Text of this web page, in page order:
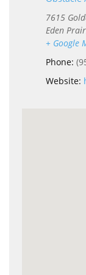
7615
Eden
+ Google
Phone:
Website: